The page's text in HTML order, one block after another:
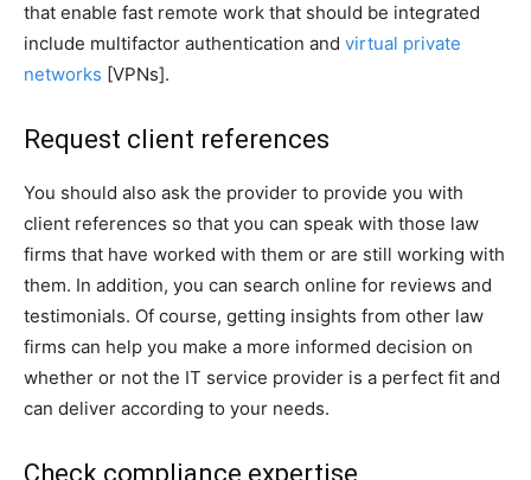
that enable fast remote work that should be integrated
include multifactor authentication and virtual private
networks [VPNs].
Request client references
You should also ask the provider to provide you with
client references so that you can speak with those law
firms that have worked with them or are still working with
them. In addition, you can search online for reviews and
testimonials. Of course, getting insights from other law
firms can help you make a more informed decision on
whether or not the IT service provider is a perfect fit and
can deliver according to your needs.
Check compliance expertise